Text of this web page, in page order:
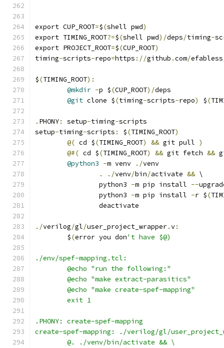
export CUP_ROOT=$(shell pwd)
export TIMING_ROOT?=$(shell pwd)/deps/timing-
export PROJECT_ROOT=$(CUP_ROOT)
timing-scripts-repo=https ://github .com/efabless
$(TIMING_ROOT):
@mkdir -p $(CUP_ROOT)/deps
@git clone $(timing-scripts-repo) $(
. PHONY: setup-timing-scripts
setup-timing-scripts : $(TIMING_ROOT)
@( cd $(TIMING_ROOT) && git pull )
@#( cd $(TIMING_ROOT) && git fetch &&
@python3 -m venv ./venv
.
./venv/bin/activate && \
		python3
-m pip install --
		python3
-m pip install -r $(
		deactivate
./verilog/gl/user_project_wrapper.v:
	$
(error you don't have $@)
./env/spef-mapping.tcl:
	@echo "run the following:"
	@echo "make extract-parasitics"
	@echo "make create-spef-mapping"
	exit 1
.PHONY: create-spef-mapping
create-spef-mapping: ./verilog/gl/
	@. ./venv/bin/activate && \